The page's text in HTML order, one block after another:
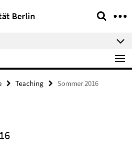
Berlin
Teaching Sommer 2016